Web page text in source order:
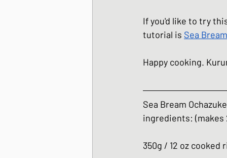
If you'd like to try
tutorial is Sea
Happy cooking.
Sea Bream Ochazuke
ingredients: (makes
350g / 12 oz cooked